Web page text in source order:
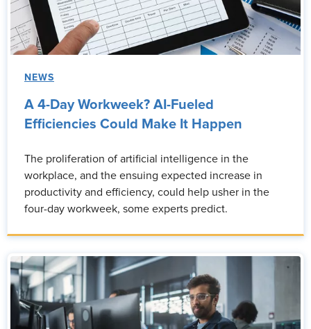
NEWS
A 4-Day Workweek? AI-Fueled
Efficiencies Could Make It Happen
The proliferation of artificial intelligence in the
workplace, and the ensuing expected increase in
productivity and efficiency, could help usher in the
four-day workweek, some experts predict.